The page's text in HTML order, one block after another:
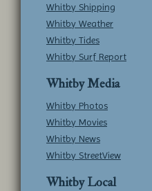
Whitby Shipping
Whitby Weather
Whitby Tides
Whitby Surf Report
Whitby Media
Whitby Photos
Whitby Movies
Whitby News
Whitby StreetView
Whitby Local